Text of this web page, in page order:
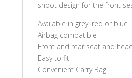
shoot design for the front
Available in grey, red or blue
Airbag compatible
Front and rear seat and
Easy to fit
Convenient Carry Bag